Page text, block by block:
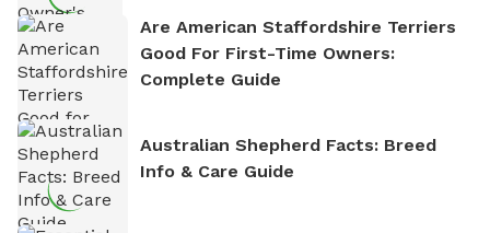
Are American Staffordshire Terriers
Good For First-Time Owners:
Complete Guide
Australian Shepherd Facts: Breed
Info & Care Guide